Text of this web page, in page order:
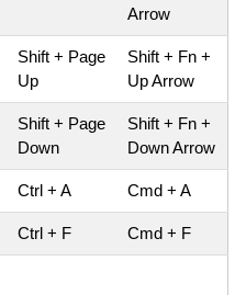
Arrow
Shift + Page
Up
Shift + Fn +
Up Arrow
Shift + Page
Down
Shift + Fn +
Down Arrow
Ctrl + A Cmd + A
Ctrl + F Cmd + F